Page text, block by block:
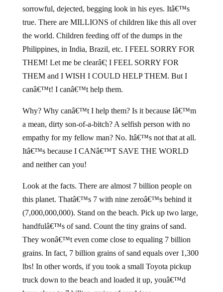
sorrowful, dejected, begging look in his eyes. Itâ€™s
true. There are MILLIONS of children like this all over
the world. Children feeding off of the dumps in the
Philippines, in India, Brazil, etc. I FEEL SORRY FOR
THEM! Let me be clearâ€¦ I FEEL SORRY FOR
THEM and I WISH I COULD HELP THEM. But I
canâ€™t! I canâ€™t help them.
Why? Why canâ€™t I help them? Is it because Iâ€™m
a mean, dirty son-of-a-bitch? A selfish person with no
empathy for my fellow man? No. Itâ€™s not that at all.
Itâ€™s because I CANâ€™T SAVE THE WORLD
and neither can you!
Look at the facts. There are almost 7 billion people on
this planet. Thatâ€™s 7 with nine zeroâ€™s behind it
(7,000,000,000). Stand on the beach. Pick up two large,
handfulâ€™s of sand. Count the tiny grains of sand.
They wonâ€™t even come close to equaling 7 billion
grains. In fact, 7 billion grains of sand equals over 1,300
lbs! In other words, if you took a small Toyota pickup
truck down to the beach and loaded it up, youâ€™d